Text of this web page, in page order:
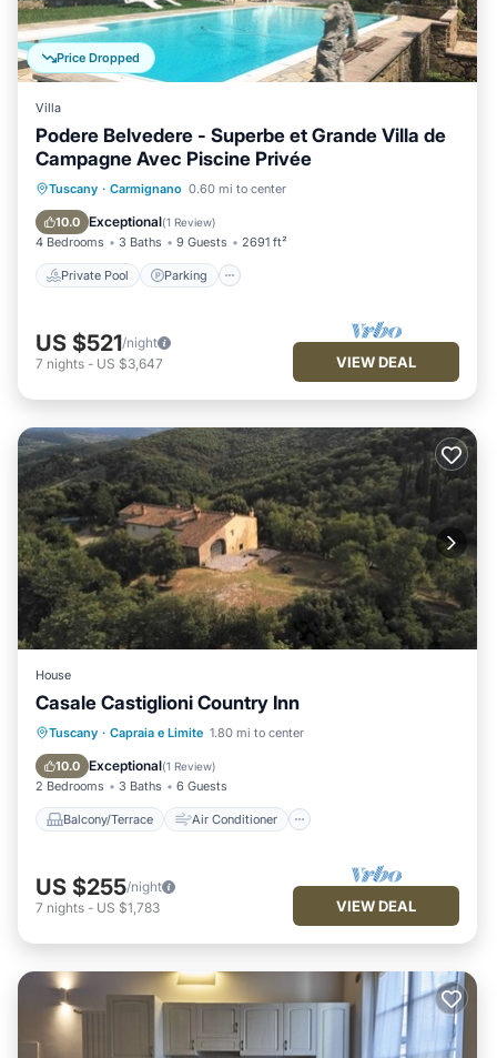
Price Dropped
Villa
Podere Belvedere - Superbe et Grande Villa de
Campagne Avec Piscine Privée
Tuscany · Carmignano 0.60 mi to center
10.0 Exceptional(1 Review)
4 Bedrooms 3 Baths 9 Guests 2691 ft²
Private Pool Parking
Private Pool Parking
Ocean View
US $521/night
7 nights - US $3,647 VIEW DEAL
House
Casale Castiglioni Country Inn
Tuscany · Capraia e Limite 1.80 mi to center
10.0 Exceptional(1 Review)
2 Bedrooms 3 Baths 6 Guests
Balcony/Terrace Air Conditioner
Balcony/Terrace
Air Conditioner
Pet Friendly
US $255/night
7 nights - US $1,783 VIEW DEAL